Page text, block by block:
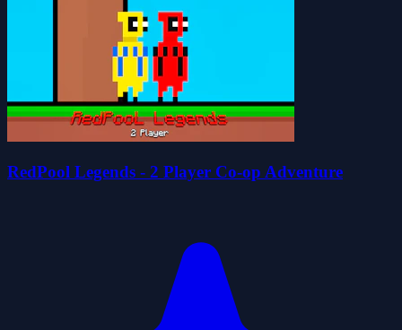
RedPool Legends - 2 Player Co-op Adventure